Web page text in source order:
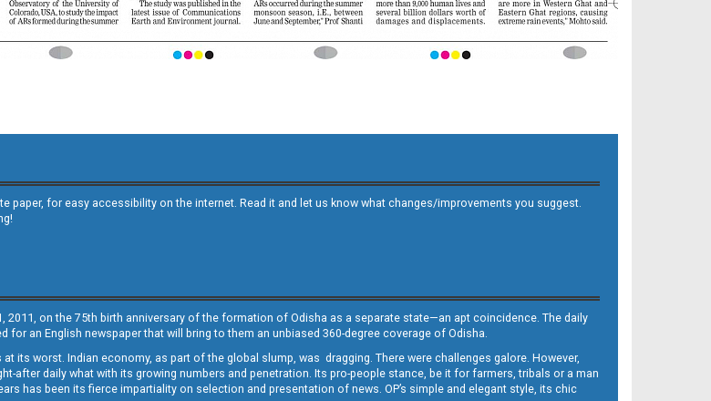
paper, for easy accessibility on the internet. Read it and let us know what changes/improvements you suggest.
2011, on the 75th birth anniversary of the formation of Odisha as a separate state—an apt coincidence. The daily
an English newspaper that will bring to them an unbiased 360-degree coverage of Odisha.
its worst. Indian economy, as part of the global slump, was dragging. There were challenges galore. However,
after daily what with its growing numbers and penetration. Its pro-people stance, be it for farmers, tribals or a man
has been its fierce impartiality on selection and presentation of news. OP’s simple and elegant style, its chic